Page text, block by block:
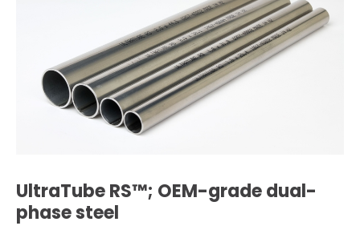
UltraTube RS™; OEM-grade dual-
phase steel